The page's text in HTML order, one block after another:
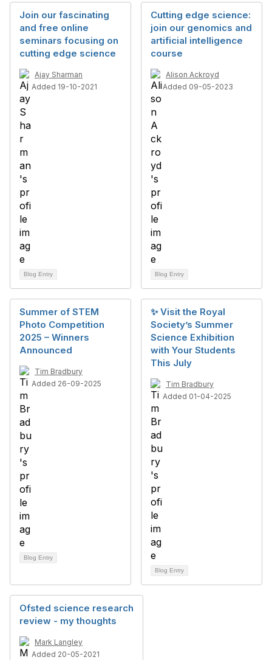
Join our fascinating
and free online
seminars focusing on
cutting edge science
Ajay Sharman
Added 19-10-2021
Blog Entry
Cutting edge science:
join our genomics and
artificial intelligence
course
Alison Ackroyd
Added 09-05-2023
Blog Entry
Summer of STEM
Photo Competition
2025 – Winners
Announced
Tim Bradbury
Added 26-09-2025
Blog Entry
✨ Visit the Royal
Society’s Summer
Science Exhibition
with Your Students
This July
Tim Bradbury
Added 01-04-2025
Blog Entry
Ofsted science research
review - my thoughts
Mark Langley
Added 20-05-2021